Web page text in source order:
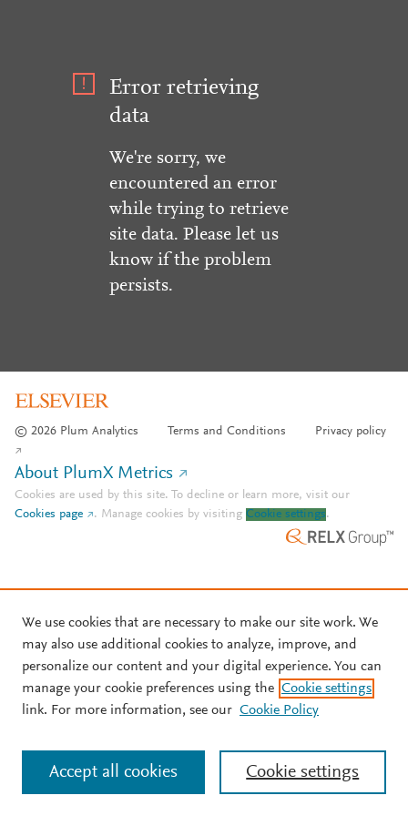
Error retrieving
data
We're sorry, we
encountered an error
while trying to retrieve
site data. Please let us
know if the problem
persists.
© 2026 Plum Analytics Terms and Conditions Privacy policy
About PlumX Metrics
Cookies are used by this site. To decline or learn more, visit our
Cookies page
. Manage cookies by visiting Cookie settings.
We use cookies that are necessary to make our site work. We
may also use additional cookies to analyze, improve, and
personalize our content and your digital experience. You can
manage your cookie preferences using the Cookie settings
link. For more information, see our Cookie Policy
Cookie settings
Accept all cookies